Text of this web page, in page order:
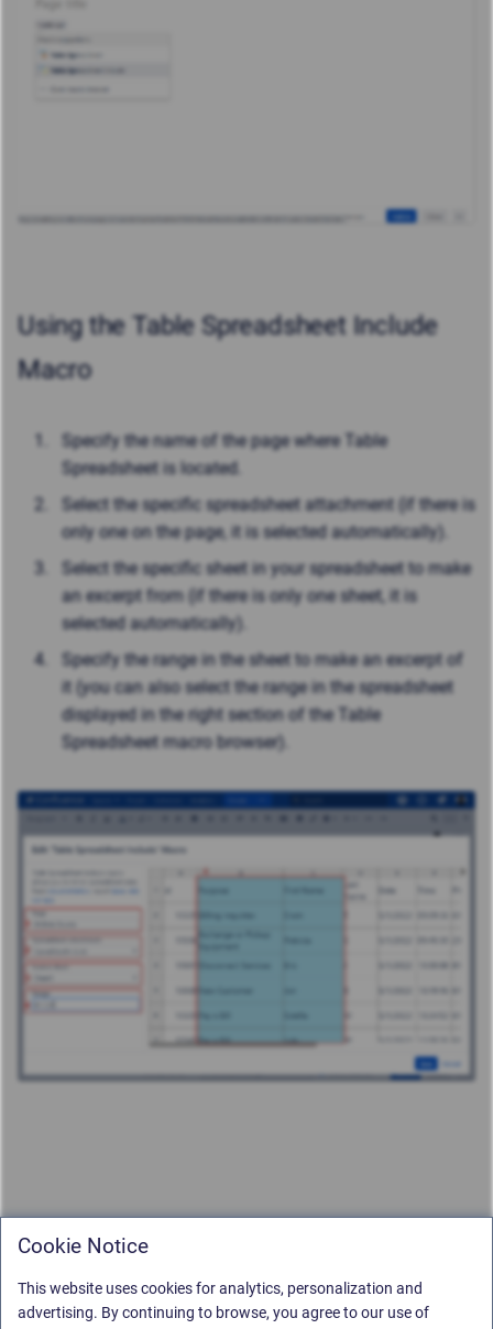
Using the Table Spreadsheet Include
Macro
Specify the name of the page where Table
Spreadsheet is located.
Select the specific spreadsheet attachment (if there is
only one on the page, it is selected automatically).
Select the specific sheet in your spreadsheet to make
an excerpt from (if there is only one sheet, it is
selected automatically).
Specify the range in the sheet to make an excerpt of
it (you can also select the range in the spreadsheet
displayed in the right section of the Table
Spreadsheet macro browser).
Cookie Notice
This website uses cookies for analytics, personalization and
advertising. By continuing to browse, you agree to our use of